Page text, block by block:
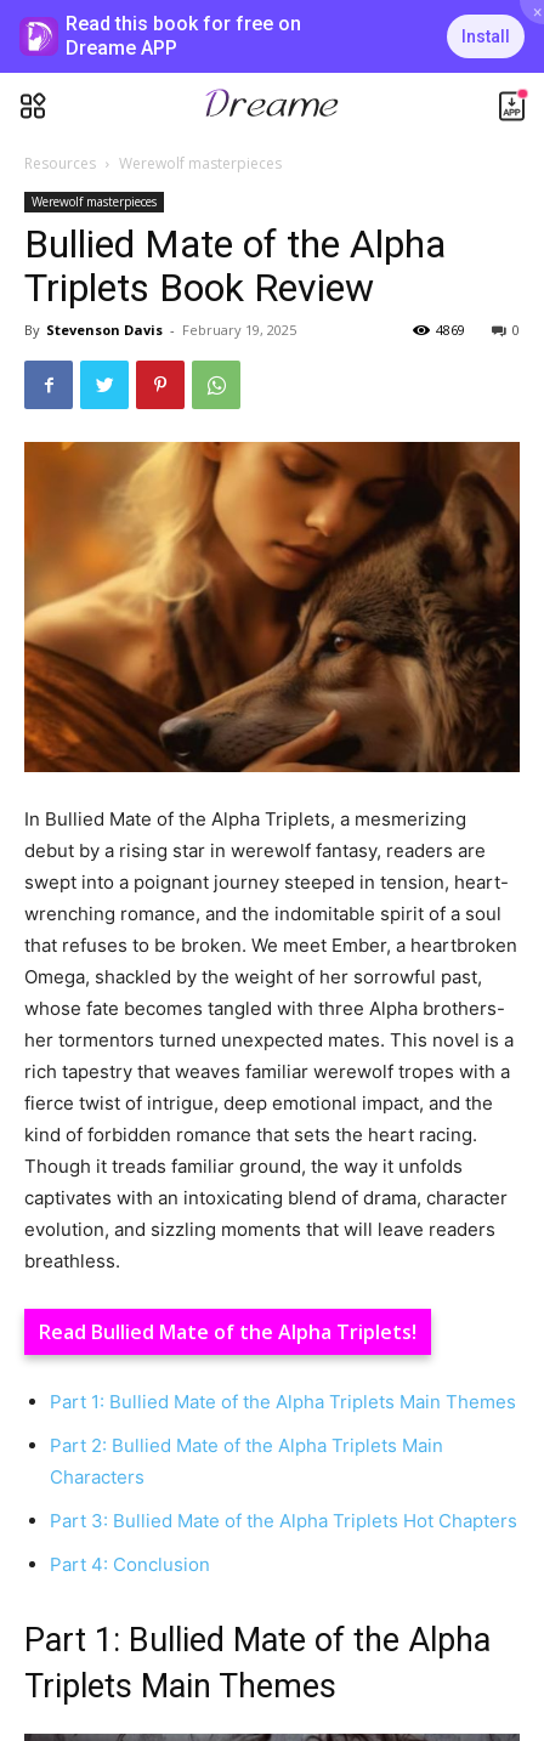
Read this book for free on
Dreame APP
Install
×
Resources Werewolf masterpieces
Werewolf masterpieces
Bullied Mate of the Alpha
Triplets Book Review
By Stevenson Davis - February 19, 2025 0
4869
In Bullied Mate of the Alpha Triplets, a mesmerizing
debut by a rising star in werewolf fantasy, readers are
swept into a poignant journey steeped in tension, heart-
wrenching romance, and the indomitable spirit of a soul
that refuses to be broken. We meet Ember, a heartbroken
Omega, shackled by the weight of her sorrowful past,
whose fate becomes tangled with three Alpha brothers-
her tormentors turned unexpected mates. This novel is a
rich tapestry that weaves familiar werewolf tropes with a
fierce twist of intrigue, deep emotional impact, and the
kind of forbidden romance that sets the heart racing.
Though it treads familiar ground, the way it unfolds
captivates with an intoxicating blend of drama, character
evolution, and sizzling moments that will leave readers
breathless.
Read Bullied Mate of the Alpha Triplets!
Part 1: Bullied Mate of the Alpha Triplets Main Themes
Part 2: Bullied Mate of the Alpha Triplets Main
Characters
Part 3: Bullied Mate of the Alpha Triplets Hot Chapters
Part 4: Conclusion
Part 1: Bullied Mate of the Alpha
Triplets Main Themes